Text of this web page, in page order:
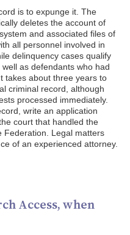
is to expunge it. The
deletes the account of
and associated files of
all personnel involved in
delinquency cases qualify
as defendants who had
takes about three years to
criminal record, although
processed immediately.
write an application
court that handled the
Federation. Legal matters
of an experienced attorney.
Access, when